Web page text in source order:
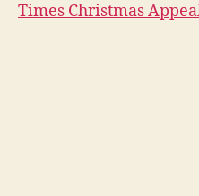
Times Christmas